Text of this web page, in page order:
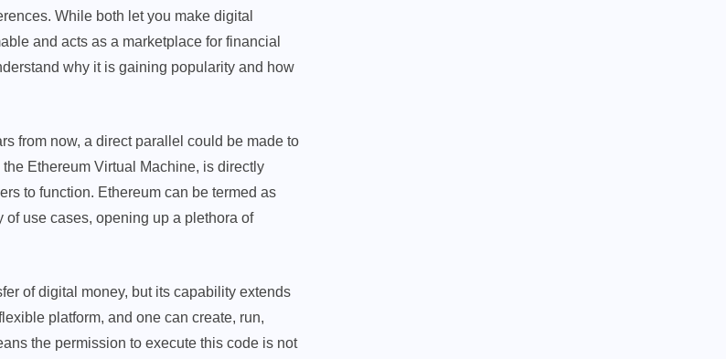
While both let you make digital
and acts as a marketplace for financial
why it is gaining popularity and how
from now, a direct parallel could be made to
Ethereum Virtual Machine, is directly
to function. Ethereum can be termed as
use cases, opening up a plethora of
of digital money, but its capability extends
platform, and one can create, run,
the permission to execute this code is not